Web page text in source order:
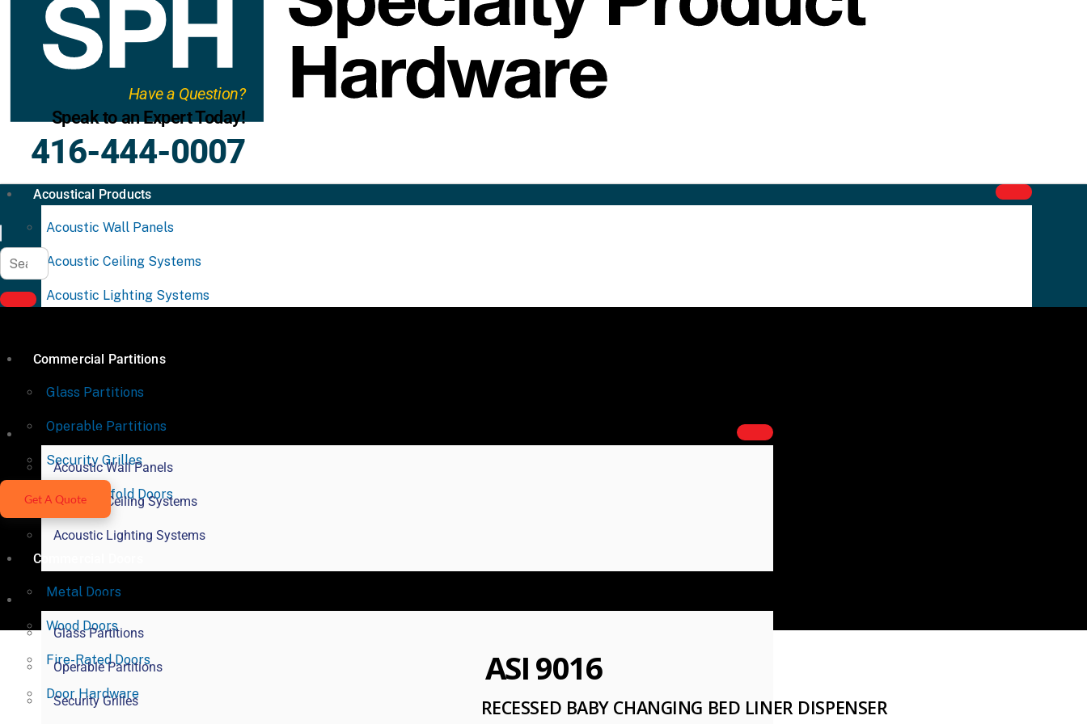
Have a Question?
Speak to an Expert Today!
416-444-0007
Acoustical Products
Acoustic Wall Panels
Acoustic Ceiling Systems
Acoustic Lighting Systems
Commercial Partitions
Glass Partitions
Operable Partitions
Security Grilles
Vertical Bifold Doors
Commercial Doors
Metal Doors
Wood Doors
Fire-Rated Doors
Door Hardware
Acoustical Products
Acoustic Wall Panels
Acoustic Ceiling Systems
Acoustic Lighting Systems
Commercial Partitions
Glass Partitions
Operable Partitions
Security Grilles
Get A Quote
ASI 9016
RECESSED BABY CHANGING BED LINER DISPENSER